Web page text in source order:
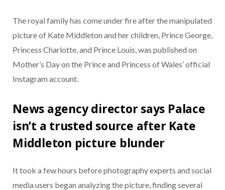
The royal family has come under fire after the manipulated
picture of Kate Middleton and her children, Prince George,
Princess Charlotte, and Prince Louis, was published on
Mother’s Day on the Prince and Princess of Wales’ official
Instagram account.
News agency director says Palace
isn’t a trusted source after Kate
Middleton picture blunder
It took a few hours before photography experts and social
media users began analyzing the picture, finding several